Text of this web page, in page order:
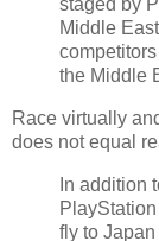
staged by
Middle
the Middle
Race virtually
does not equal
In addition
fly to